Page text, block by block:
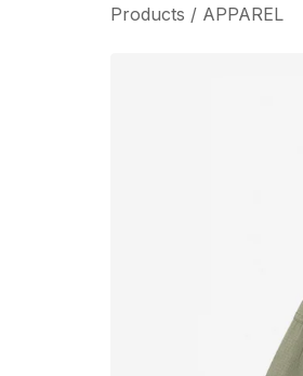
Products / APPAREL